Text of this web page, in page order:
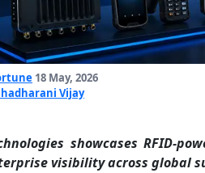
18 May, 2026
Vijay
showcases RFID-
visibility across global